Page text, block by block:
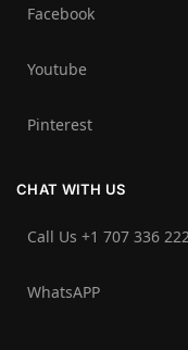
Facebook
Youtube
Pinterest
CHAT WITH US
Call Us +1 707 336
WhatsAPP